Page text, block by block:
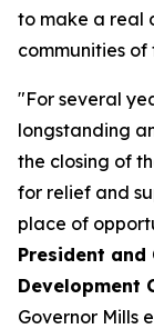
to make a real
communities
"For several
longstanding
the closing of
for relief and
place of
President and
Development
Governor Mills